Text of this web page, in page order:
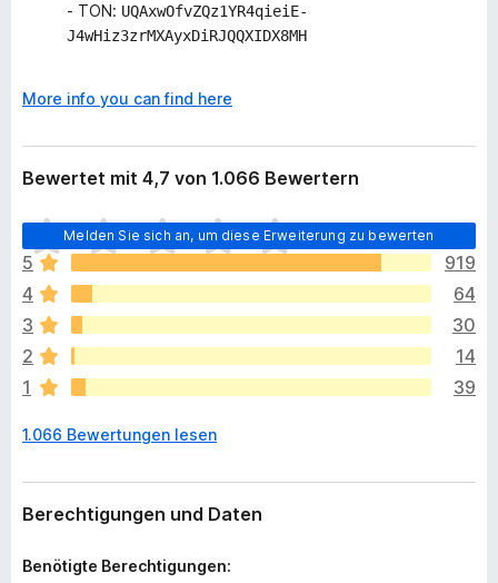
- TON: UQAxwOfvZQz1YR4qieiE-
J4wHiz3zrMXAyxDiRJQQXIDX8MH
More info you can find here
Bewertet mit 4,7 von 1.066 Bewertern
Melden Sie sich an, um diese Erweiterung zu bewerten
E
s
l
i
e
g
e
n
o
h
k
i
5
919
4
64
3
30
2
14
1
39
1.066 Bewertungen lesen
Berechtigungen und Daten
Benötigte Berechtigungen: